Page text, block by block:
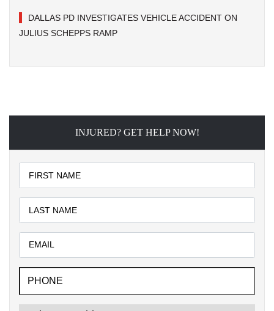
DALLAS PD INVESTIGATES VEHICLE ACCIDENT ON
JULIUS SCHEPPS RAMP
INJURED? GET HELP NOW!